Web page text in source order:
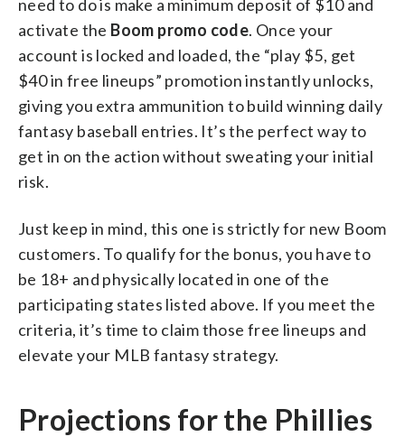
need to do is make a minimum deposit of $10 and
activate the Boom promo code. Once your
account is locked and loaded, the “play $5, get
$40 in free lineups” promotion instantly unlocks,
giving you extra ammunition to build winning daily
fantasy baseball entries. It’s the perfect way to
get in on the action without sweating your initial
risk.
Just keep in mind, this one is strictly for new Boom
customers. To qualify for the bonus, you have to
be 18+ and physically located in one of the
participating states listed above. If you meet the
criteria, it’s time to claim those free lineups and
elevate your MLB fantasy strategy.
Projections for the Phillies